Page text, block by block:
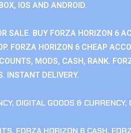
IOS AND ANDROID.
SALE. BUY FORZA HORIZON 6
FORZA HORIZON 6 CHEAP
MODS, CASH, RANK.
INSTANT DELIVERY.
, DIGITAL GOODS & CURRENCY,
, FORZA HORIZON 6 CASH,